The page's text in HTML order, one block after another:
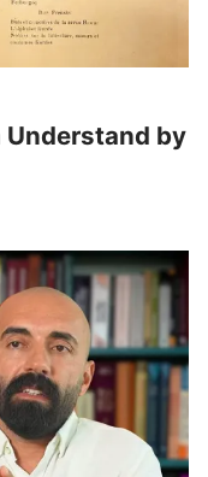
Understand by